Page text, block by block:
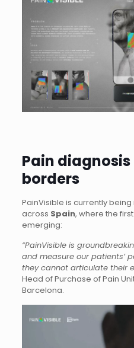
Pain
borders
PainVisible is currently
across Spain, where the
emerging:
“PainVisible is
and measure our patients’
they cannot articulate their
Head of Purchase of Pain
Barcelona.